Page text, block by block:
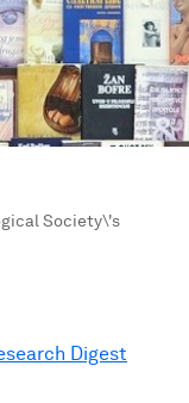
Society\'s
Digest